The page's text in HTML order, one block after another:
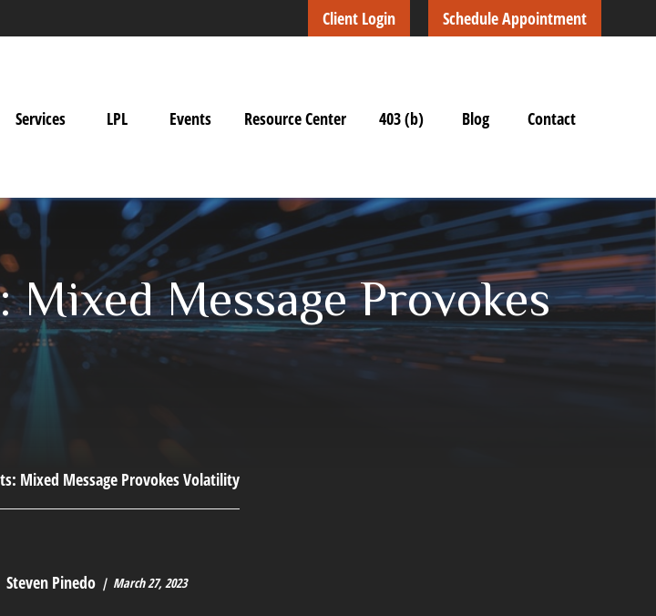
Client Login Schedule Appointment
Services LPL Events Resource Center 403 (b) Blog Contact
Message Provokes
Steven Pinedo March 27, 2023